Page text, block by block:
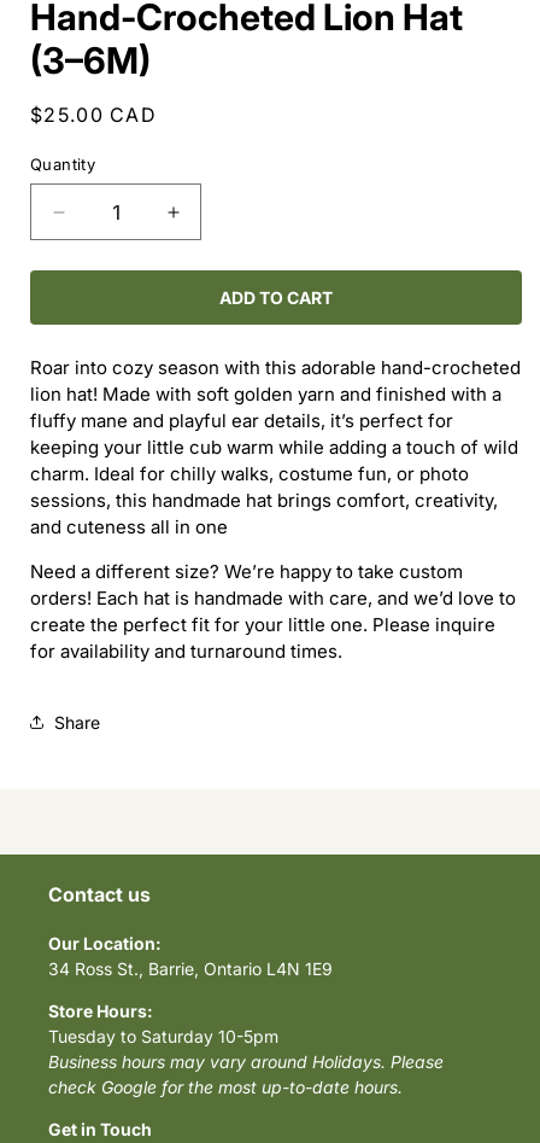
Hand-Crocheted Lion Hat
(3–6M)
Regular
$25.00 CAD
Quantity
Decrease
quantity
for
Crocheted
Hat
(3–
6M)
Increase
quantity
for
Hand-
Crocheted
Hat
(3–
6M)
ADD TO CART
Roar into cozy season with this adorable hand-crocheted
lion hat! Made with soft golden yarn and finished with a
fluffy mane and playful ear details, it’s perfect for
keeping your little cub warm while adding a touch of wild
charm. Ideal for chilly walks, costume fun, or photo
sessions, this handmade hat brings comfort, creativity,
and cuteness all in one
Need a different size? We’re happy to take custom
orders! Each hat is handmade with care, and we’d love to
create the perfect fit for your little one. Please inquire
for availability and turnaround times.
Share
Contact us
Our Location:
34 Ross St., Barrie, Ontario L4N 1E9
Store Hours:
Tuesday to Saturday 10-5pm
Business hours may vary around Holidays. Please
check Google for the most up-to-date hours.
Get in Touch